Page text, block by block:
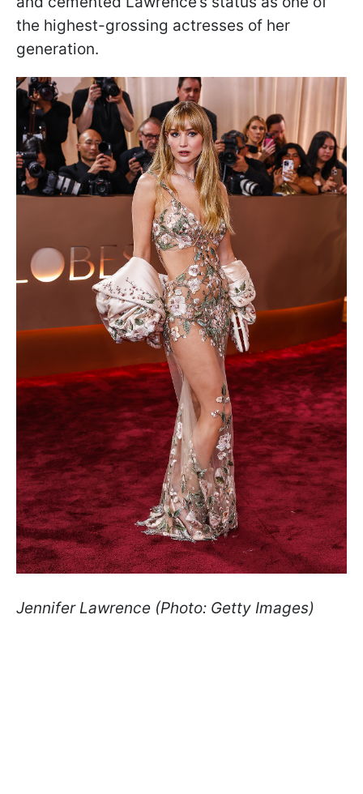
the highest-grossing actresses of her
generation.
Jennifer Lawrence (Photo: Getty Images)